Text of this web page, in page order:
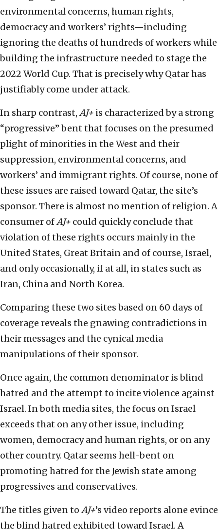
environmental concerns, human rights,
democracy and workers’ rights—including
ignoring the deaths of hundreds of workers while
building the infrastructure needed to stage the
2022 World Cup. That is precisely why Qatar has
justifiably come under attack.
In sharp contrast, AJ+ is characterized by a strong
“progressive” bent that focuses on the presumed
plight of minorities in the West and their
suppression, environmental concerns, and
workers’ and immigrant rights. Of course, none of
these issues are raised toward Qatar, the site’s
sponsor. There is almost no mention of religion. A
consumer ofAJ+ could quickly conclude that
violation of these rights occurs mainly in the
United States, Great Britain and of course, Israel,
and only occasionally, if at all, in states such as
Iran, China and North Korea.
Comparing these two sites based on 60 days of
coverage reveals the gnawing contradictions in
their messages and the cynical media
manipulations of their sponsor.
Once again, the common denominator is blind
hatred and the attempt to incite violence against
Israel. In both media sites, the focus on Israel
exceeds that on any other issue, including
women, democracy and human rights, or on any
other country. Qatar seems hell-bent on
promoting hatred for the Jewish state among
progressives and conservatives.
The titles given to AJ+’s video reports alone evince
the blind hatred exhibited toward Israel. A